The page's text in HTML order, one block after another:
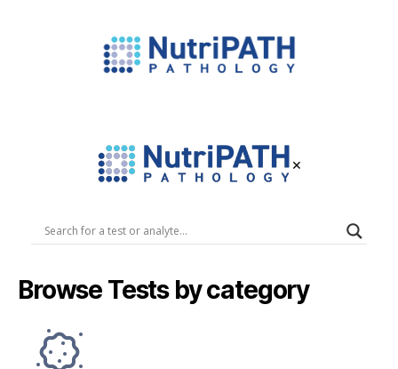
Functional
Pathology
Services.
×
Browse Tests by category